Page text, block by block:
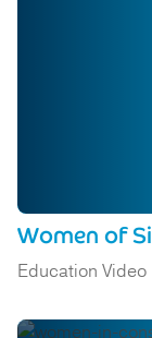
Women of
Education Video